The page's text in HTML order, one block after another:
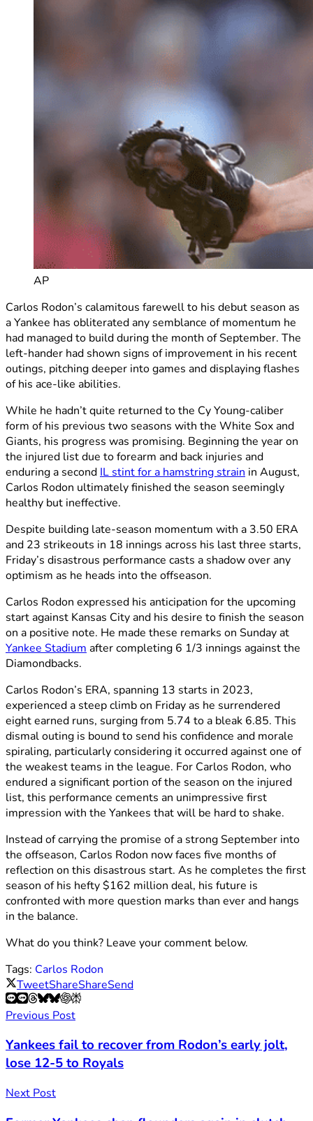
AP
Carlos Rodon’s calamitous farewell to his debut season as
a Yankee has obliterated any semblance of momentum he
had managed to build during the month of September. The
left-hander had shown signs of improvement in his recent
outings, pitching deeper into games and displaying flashes
of his ace-like abilities.
While he hadn’t quite returned to the Cy Young-caliber
form of his previous two seasons with the White Sox and
Giants, his progress was promising. Beginning the year on
the injured list due to forearm and back injuries and
enduring a second IL stint for a hamstring strain in August,
Carlos Rodon ultimately finished the season seemingly
healthy but ineffective.
Despite building late-season momentum with a 3.50 ERA
and 23 strikeouts in 18 innings across his last three starts,
Friday’s disastrous performance casts a shadow over any
optimism as he heads into the offseason.
Carlos Rodon expressed his anticipation for the upcoming
start against Kansas City and his desire to finish the season
on a positive note. He made these remarks on Sunday at
Yankee Stadium after completing 6 1/3 innings against the
Diamondbacks.
Carlos Rodon’s ERA, spanning 13 starts in 2023,
experienced a steep climb on Friday as he surrendered
eight earned runs, surging from 5.74 to a bleak 6.85. This
dismal outing is bound to send his confidence and morale
spiraling, particularly considering it occurred against one of
the weakest teams in the league. For Carlos Rodon, who
endured a significant portion of the season on the injured
list, this performance cements an unimpressive first
impression with the Yankees that will be hard to shake.
Instead of carrying the promise of a strong September into
the offseason, Carlos Rodon now faces five months of
reflection on this disastrous start. As he completes the first
season of his hefty $162 million deal, his future is
confronted with more question marks than ever and hangs
in the balance.
What do you think? Leave your comment below.
Tags: Carlos Rodon
TweetShareShareSend
Previous Post
Yankees fail to recover from Rodon’s early jolt,
lose 12-5 to Royals
Next Post